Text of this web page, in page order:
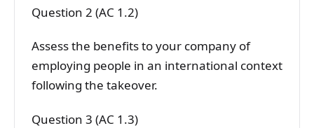
Question 2 (AC 1.2)
Assess the benefits to your company of
employing people in an international context
following the takeover.
Question 3 (AC 1.3)